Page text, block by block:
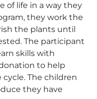
of life in a way they
they work the
the plants until
The participant
skills with
to help
cycle.​ The children
they have